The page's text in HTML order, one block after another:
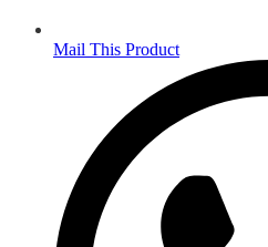
Mail This Product